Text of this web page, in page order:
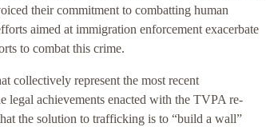
their commitment to combatting human
aimed at immigration enforcement exacerbate
to combat this crime.
collectively represent the most recent
achievements enacted with the TVPA re-
the solution to trafficking is to “build a wall”